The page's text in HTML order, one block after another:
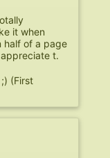
it when
half of a page
t.
(First